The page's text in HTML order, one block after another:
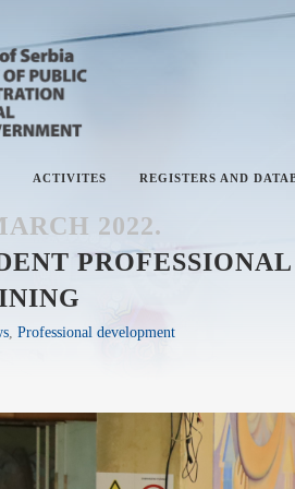
MINISTRY
ADMINISTRATIVE
#
#
ACTIVITES REGISTERS AND
2022.
, Professional development